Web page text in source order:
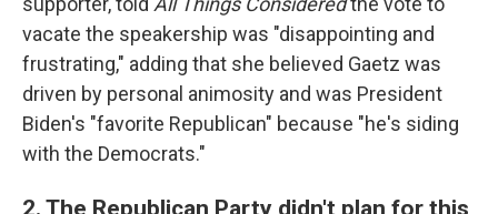
vacate the speakership was "disappointing and
frustrating," adding that she believed Gaetz was
driven by personal animosity and was President
Biden's "favorite Republican" because "he's siding
with the Democrats."
2. The Republican Party didn't plan for this